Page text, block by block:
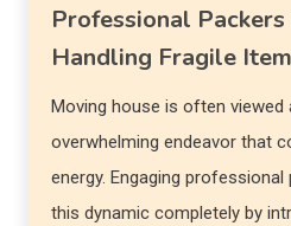
Professional
Handling Fragile
Moving house is often viewed
overwhelming endeavor that
energy. Engaging
this dynamic completely by